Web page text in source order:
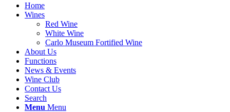
Home
Wines
Red Wine
White Wine
Carlo Museum Fortified Wine
About Us
Functions
News & Events
Wine Club
Contact Us
Search
Menu Menu